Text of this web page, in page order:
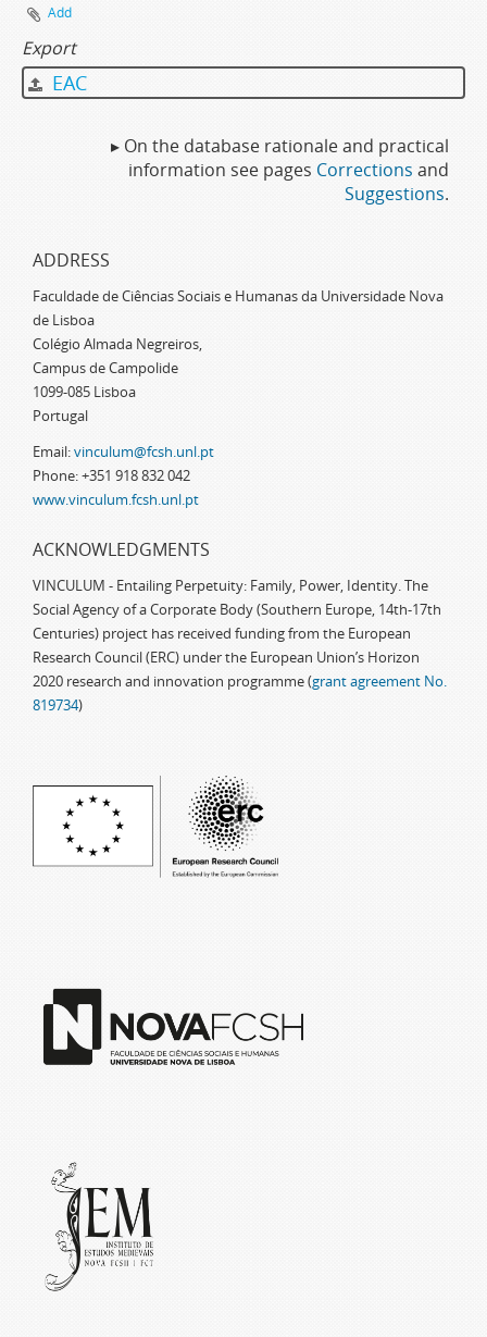
Add
Export
EAC
▸ On the database rationale and practical
information see pages Corrections and
Suggestions.
ADDRESS
Faculdade de Ciências Sociais e Humanas da Universidade Nova
de Lisboa
Colégio Almada Negreiros,
Campus de Campolide
1099-085 Lisboa
Portugal
Email:vinculum@fcsh.unl.pt
Phone: +351 918 832 042
www.vinculum.fcsh.unl.pt
ACKNOWLEDGMENTS
VINCULUM - Entailing Perpetuity: Family, Power, Identity. The
Social Agency of a Corporate Body (Southern Europe, 14th-17th
Centuries) project has received funding from the European
Research Council (ERC) under the European Union’s Horizon
2020 research and innovation programme (grant agreement No.
819734)